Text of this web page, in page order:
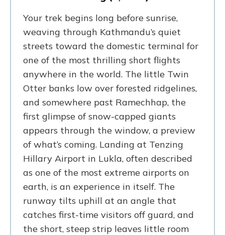
Your trek begins long before sunrise,
weaving through Kathmandu’s quiet
streets toward the domestic terminal for
one of the most thrilling short flights
anywhere in the world. The little Twin
Otter banks low over forested ridgelines,
and somewhere past Ramechhap, the
first glimpse of snow-capped giants
appears through the window, a preview
of what’s coming. Landing at Tenzing
Hillary Airport in Lukla, often described
as one of the most extreme airports on
earth, is an experience in itself. The
runway tilts uphill at an angle that
catches first-time visitors off guard, and
the short, steep strip leaves little room